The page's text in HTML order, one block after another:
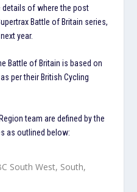
details of where the post
Battle of Britain series,
year.
Battle of Britain is based on
per their British Cycling
team are defined by the
as outlined below:
South West, South,